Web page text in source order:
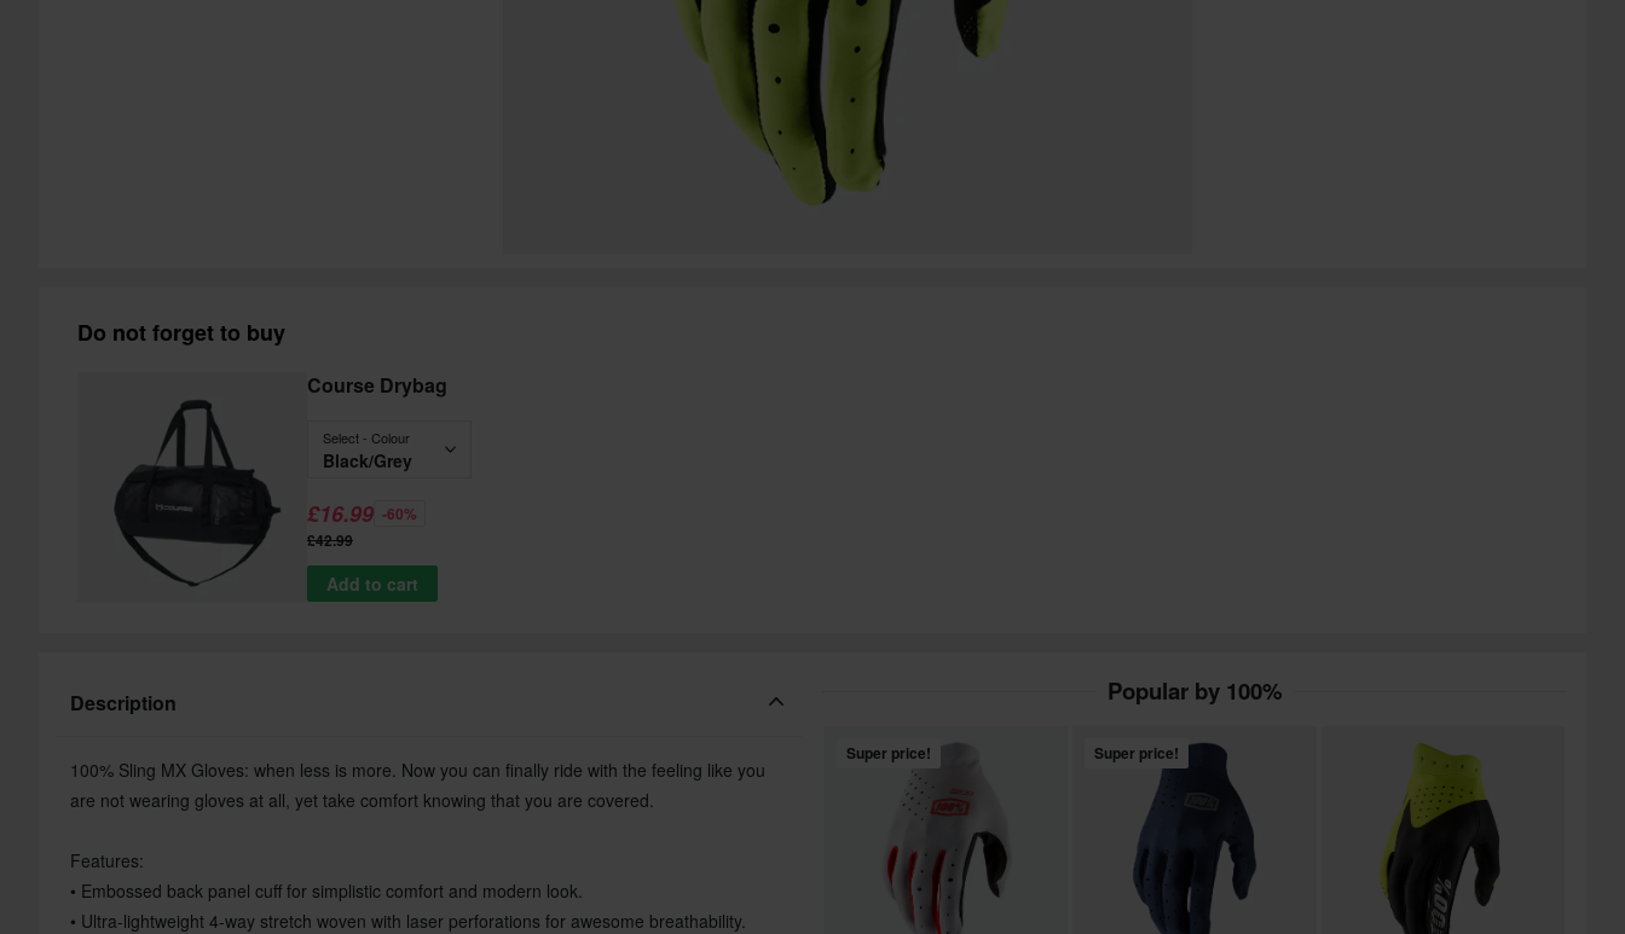
Do not forget to buy
Course Drybag
Select - Colour
Black/Grey
£16.99 -60%
£42.99
Add to cart
Description
100% Sling MX Gloves: when less is more. Now you can finally ride with the feeling like you
are not wearing gloves at all, yet take comfort knowing that you are covered.
Features:
• Embossed back panel cuff for simplistic comfort and modern look.
• Ultra-lightweight 4-way stretch woven with laser perforations for awesome breathability.
Popular by 100%
Super price! Super price!